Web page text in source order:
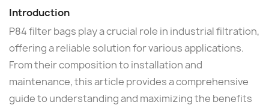
Introduction
P84 filter bags play a crucial role in industrial filtration,
offering a reliable solution for various applications.
From their composition to installation and
maintenance, this article provides a comprehensive
guide to understanding and maximizing the benefits